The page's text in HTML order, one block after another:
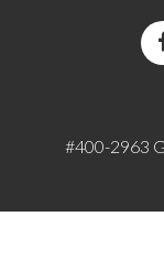
#400-2963